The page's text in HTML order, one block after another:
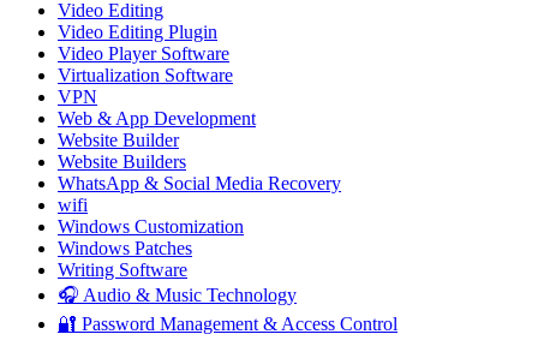
Video Editing
Video Editing Plugin
Video Player Software
Virtualization Software
VPN
Web & App Development
Website Builder
Website Builders
WhatsApp & Social Media Recovery
wifi
Windows Customization
Windows Patches
Writing Software
🎧 Audio & Music Technology
🔐 Password Management & Access Control